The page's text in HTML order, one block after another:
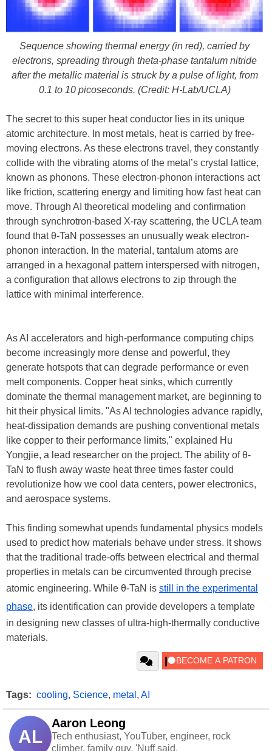
Sequence showing thermal energy (in red), carried by
electrons, spreading through theta-phase tantalum nitride
after the metallic material is struck by a pulse of light, from
0.1 to 10 picoseconds. (Credit: H-Lab/UCLA)
The secret to this super heat conductor lies in its unique
atomic architecture. In most metals, heat is carried by free-
moving electrons. As these electrons travel, they constantly
collide with the vibrating atoms of the metal’s crystal lattice,
known as phonons. These electron-phonon interactions act
like friction, scattering energy and limiting how fast heat can
move. Through AI theoretical modeling and confirmation
through synchrotron-based X-ray scattering, the UCLA team
found that θ-TaN possesses an unusually weak electron-
phonon interaction. In the material, tantalum atoms are
arranged in a hexagonal pattern interspersed with nitrogen,
a configuration that allows electrons to zip through the
lattice with minimal interference.
As AI accelerators and high-performance computing chips
become increasingly more dense and powerful, they
generate hotspots that can degrade performance or even
melt components. Copper heat sinks, which currently
dominate the thermal management market, are beginning to
hit their physical limits. "As AI technologies advance rapidly,
heat-dissipation demands are pushing conventional metals
like copper to their performance limits," explained Hu
Yongjie, a lead researcher on the project. The ability of θ-
TaN to flush away waste heat three times faster could
revolutionize how we cool data centers, power electronics,
and aerospace systems.
This finding somewhat upends fundamental physics models
used to predict how materials behave under stress. It shows
that the traditional trade-offs between electrical and thermal
properties in metals can be circumvented through precise
atomic engineering. While θ-TaN is still in the experimental
phase, its identification can provide developers a template
in designing new classes of ultra-high-thermally conductive
materials.
Tags: cooling, Science, metal , AI
AL
Aaron Leong
Tech enthusiast, YouTuber, engineer, rock
climber, family guy. 'Nuff said.